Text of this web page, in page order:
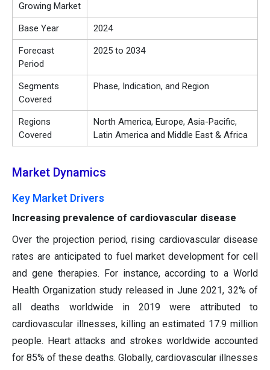
Growing Market
Base Year 2024
Forecast
Period
2025 to 2034
Segments
Covered
Phase, Indication, and Region
Regions
Covered
North America, Europe, Asia-Pacific,
Latin America and Middle East & Africa
Market Dynamics
Key Market Drivers
Increasing prevalence of cardiovascular disease
Over the projection period, rising cardiovascular disease
rates are anticipated to fuel market development for cell
and gene therapies. For instance, according to a World
Health Organization study released in June 2021, 32% of
all deaths worldwide in 2019 were attributed to
cardiovascular illnesses, killing an estimated 17.9 million
people. Heart attacks and strokes worldwide accounted
for 85% of these deaths. Globally, cardiovascular illnesses